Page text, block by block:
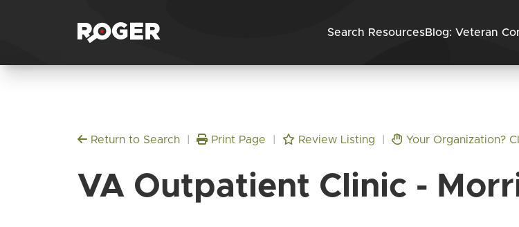
Skip
Search ResourcesBlog: Veteran
Return to Search Print Page Review Listing Your Organization?
VA Outpatient Clinic -